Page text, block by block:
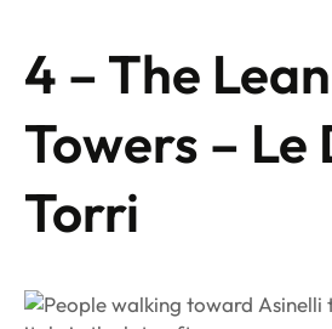
4 – The
Towers – Le
Torri